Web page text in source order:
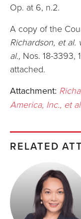
Op. at 6, n.2.
A copy of the
Richardson, et al.
al., Nos. 18-3393,
attached.
Attachment:
America, Inc., et
RELATED